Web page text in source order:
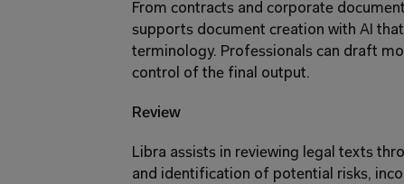
From contracts and corporate
supports document creation with AI
terminology. Professionals can draft
control of the final output.
Review
Libra assists in reviewing legal texts
and identification of potential risks,